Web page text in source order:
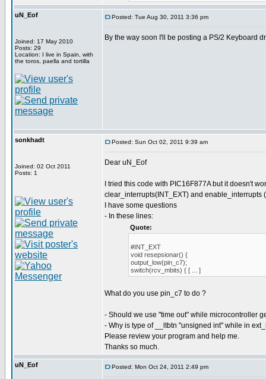
uN_Eof
Joined: 17 May 2010
Posts: 29
Location: I live in Spain, with
the toros, paella and tortilla
Posted: Tue Aug 30, 2011 3:36 pm
By the way soon I'll be posting a PS/2 Keyboard
sonkhadt
Joined: 02 Oct 2011
Posts: 1
Posted: Sun Oct 02, 2011 9:39 am
Dear uN_Eof
I tried this code with PIC16F877A but it doesn't
clear_interrupts(INT_EXT) and enable_interrupts
I have some questions
- In these lines:
Quote:
#INT_EXT
void resepsionar() {
output_low(pin_c7);
switch(rcv_mbits) { [ ... ]
What do you use pin_c7 to do ?
- Should we use "time out" while microcontroller
- Why is type of __ltbtn "unsigned int" while in
Please review your program and help me.
Thanks so much.
uN_Eof Posted: Mon Oct 24, 2011 2:49 pm